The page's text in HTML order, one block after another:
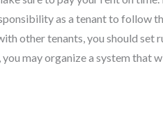
as a tenant to follow
other tenants, you should set
you may organize a system that